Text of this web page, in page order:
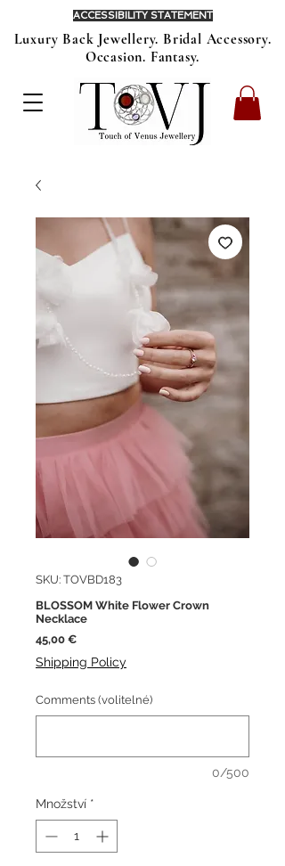
Luxury Back Jewellery. Bridal Accessory.
Occasion. Fantasy.
ACCESSIBILITY STATEMENT
SKU: TOVBD183
BLOSSOM White Flower Crown
Necklace
45,00 €Cena
Shipping Policy
Comments (volitelné)
0/500
Množství *